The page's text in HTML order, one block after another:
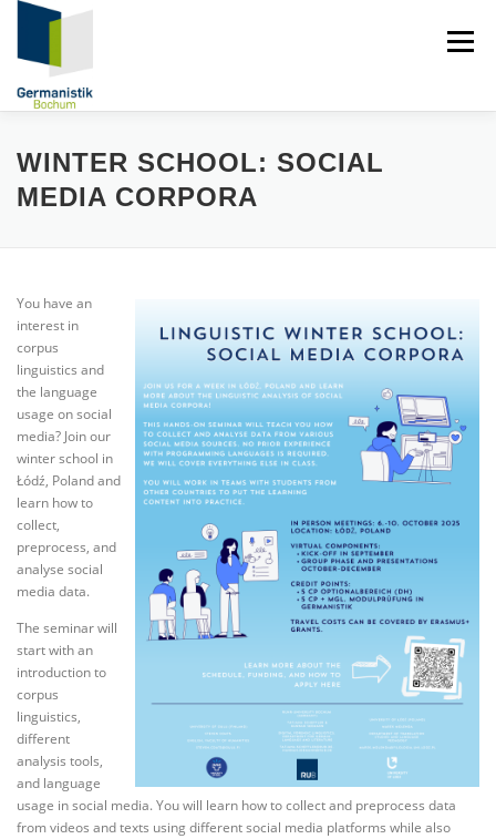
Zum
springen
Menü
DIGITALE FORENSISCHE LINGUISTIK
NEWS
WINTER SCHOOL: SOCIAL
MEDIA CORPORA
You have an
interest in
corpus
linguistics and
the language
usage on social
media? Join our
winter school in
Łódź, Poland and
learn how to
collect,
preprocess, and
analyse social
media data.
The seminar will
start with an
introduction to
corpus
linguistics,
different
analysis tools,
and language
usage in social media. You will learn how to collect and preprocess data
from videos and texts using different social media platforms while also